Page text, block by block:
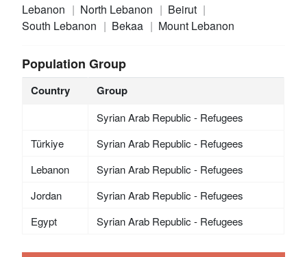
Lebanon North Lebanon
Beirut
South Lebanon
Bekaa Mount Lebanon
Population Group
Country Group
Syrian Arab Republic - Refugees
Türkiye
Syrian Arab Republic - Refugees
Lebanon
Syrian Arab Republic - Refugees
Jordan
Syrian Arab Republic - Refugees
Egypt
Syrian Arab Republic - Refugees